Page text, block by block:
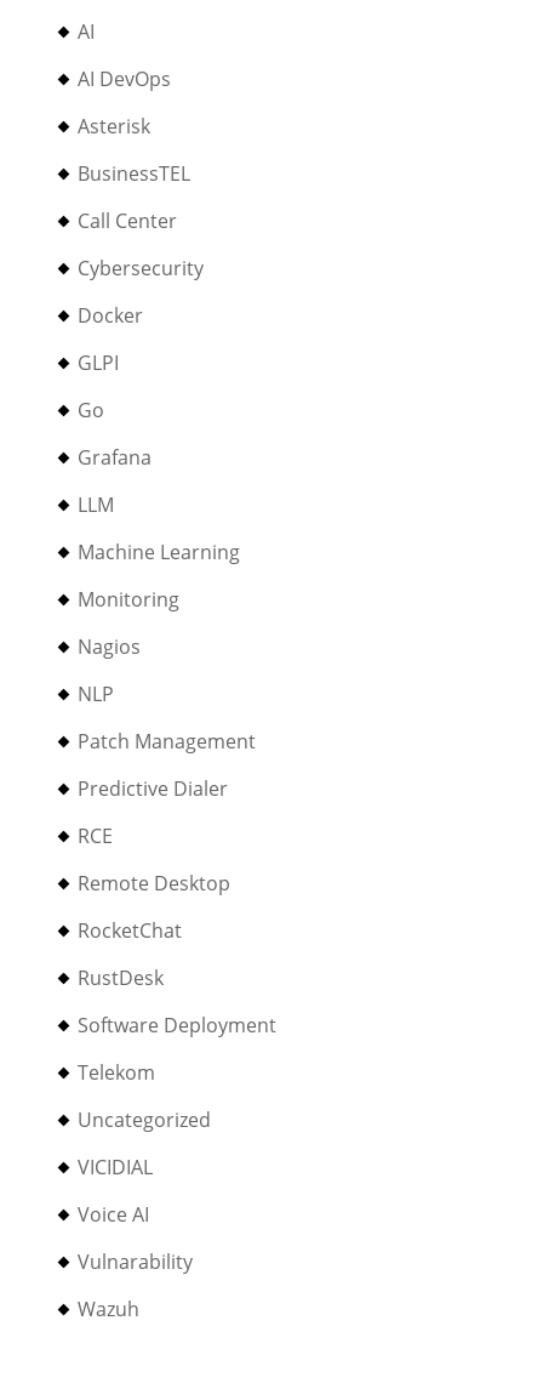
AI
AI DevOps
Asterisk
BusinessTEL
Call Center
Cybersecurity
Docker
GLPI
Go
Grafana
LLM
Machine Learning
Monitoring
Nagios
NLP
Patch Management
Predictive Dialer
RCE
Remote Desktop
RocketChat
RustDesk
Software Deployment
Telekom
Uncategorized
VICIDIAL
Voice AI
Vulnarability
Wazuh